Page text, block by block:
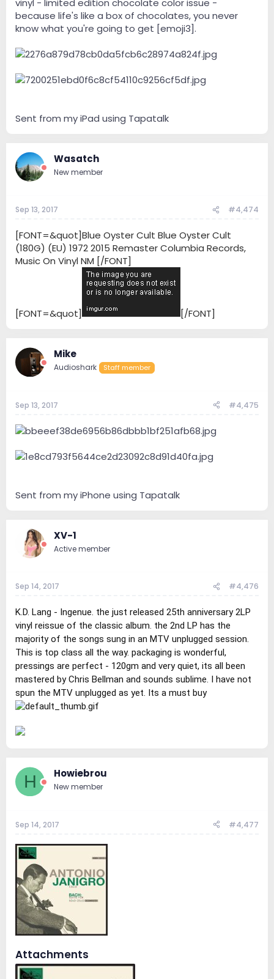
vinyl - limited edition chocolate color issue -
because life's like a box of chocolates, you never
know what you're going to get [emoji3].
Sent from my iPad using Tapatalk
Wasatch
New member
Sep 13, 2017 #4,474
[FONT=&quot]Blue Oyster Cult Blue Oyster Cult
(180G) (EU) 1972 2015 Remaster Columbia Records,
Music On Vinyl NM [/FONT]
[FONT=&quot] [/FONT]
Mike
Audioshark Staff member
Sep 13, 2017 #4,475
Sent from my iPhone using Tapatalk
XV-1
Active member
Sep 14, 2017 #4,476
K.D. Lang - Ingenue. the just released 25th anniversary 2LP
vinyl reissue of the classic album. the 2nd LP has the
majority of the songs sung in an MTV unplugged session.
This is top class all the way. packaging is wonderful,
pressings are perfect - 120gm and very quiet, its all been
mastered by Chris Bellman and sounds sublime. I have not
spun the MTV unplugged as yet. Its a must buy
H Howiebrou
New member
Sep 14, 2017 #4,477
Attachments